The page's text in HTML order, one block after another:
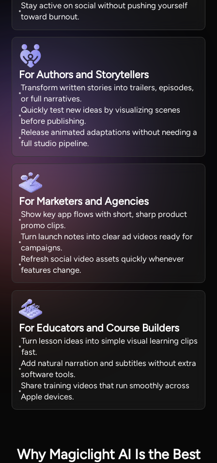
Stay active on social without pushing yourself
toward burnout.
For Authors and Storytellers
Transform written stories into trailers, episodes,
or full narratives.
Quickly test new ideas by visualizing scenes
before publishing.
Release animated adaptations without needing a
full studio pipeline.
For Marketers and Agencies
Show key app flows with short, sharp product
promo clips.
Turn launch notes into clear ad videos ready for
campaigns.
Refresh social video assets quickly whenever
features change.
For Educators and Course Builders
Turn lesson ideas into simple visual learning clips
fast.
Add natural narration and subtitles without extra
software tools.
Share training videos that run smoothly across
Apple devices.
Why Magiclight AI Is the Best